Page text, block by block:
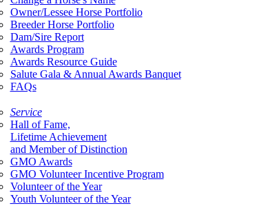
Owner/Lessee Horse Portfolio
Breeder Horse Portfolio
Dam/Sire Report
Awards Program
Awards Resource Guide
Salute Gala & Annual Awards Banquet
FAQs
Service
Hall of Fame,
Lifetime Achievement
and Member of Distinction
GMO Awards
GMO Volunteer Incentive Program
Volunteer of the Year
Youth Volunteer of the Year